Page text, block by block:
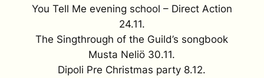
You Tell Me evening school – Direct Action
24.11.
The Singthrough of the Guild’s songbook
Musta Neliö 30.11.
Dipoli Pre Christmas party 8.12.